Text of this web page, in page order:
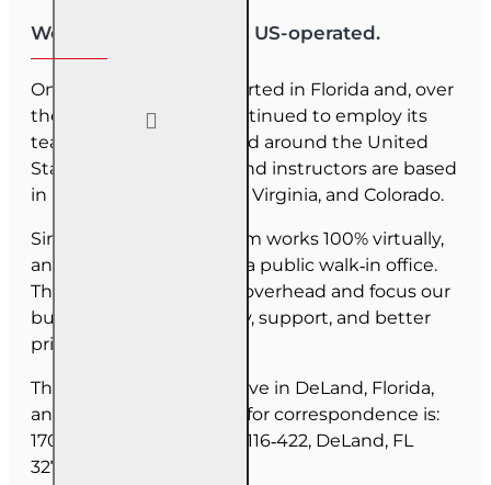
We are US-owned and US-operated.
OnLine Training (OLT) started in Florida and, over
the last 30 years, has continued to employ its
team as they have moved around the United
States. Our employees and instructors are based
in Florida, North Carolina, Virginia, and Colorado.
Since June 2025, our team works 100% virtually,
and we do not maintain a public walk‑in office.
This allows us to reduce overhead and focus our
budget on course quality, support, and better
pricing for you.
The majority of our staff live in DeLand, Florida,
and our mailing address for correspondence is:
1702 N Woodland Blvd, #116‑422, DeLand, FL
32720.